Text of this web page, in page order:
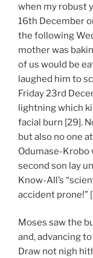
when my robust
16th December
the following
mother was
of us would be
laughed him to
Friday 23rd
lightning which
facial burn [29].
but also no one
Odumase-Krobo
second son lay
Know-All’s
accident prone!”
Moses saw the
and, advancing
Draw not nigh